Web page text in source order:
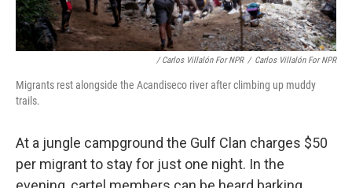
/ Carlos Villalón For NPR / Carlos Villalón For NPR
Migrants rest alongside the Acandiseco river after climbing up muddy
trails.
At a jungle campground the Gulf Clan charges $50
per migrant to stay for just one night. In the